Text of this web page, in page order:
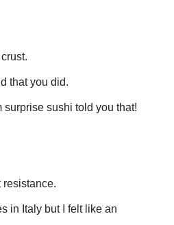
that you did.
surprise sushi told you that!
resistance.
in Italy but I felt like an